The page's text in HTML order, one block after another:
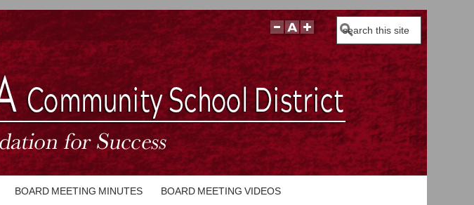
Search
BOARD MEETING MINUTES BOARD MEETING VIDEOS